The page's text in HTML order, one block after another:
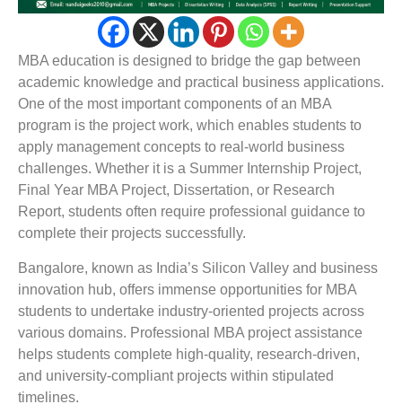
MBA education is designed to bridge the gap between
academic knowledge and practical business applications.
One of the most important components of an MBA
program is the project work, which enables students to
apply management concepts to real-world business
challenges. Whether it is a Summer Internship Project,
Final Year MBA Project, Dissertation, or Research
Report, students often require professional guidance to
complete their projects successfully.
Bangalore, known as India’s Silicon Valley and business
innovation hub, offers immense opportunities for MBA
students to undertake industry-oriented projects across
various domains. Professional MBA project assistance
helps students complete high-quality, research-driven,
and university-compliant projects within stipulated
timelines.